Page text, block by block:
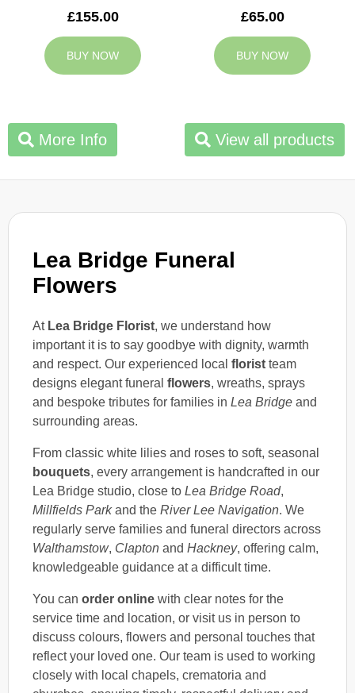
Lea Bridge Funeral
Flowers
At Lea Bridge Florist, we understand how
important it is to say goodbye with dignity, warmth
and respect. Our experienced local florist team
designs elegant funeral flowers, wreaths, sprays
and bespoke tributes for families in Lea Bridge and
surrounding areas.
From classic white lilies and roses to soft, seasonal
bouquets, every arrangement is handcrafted in our
Lea Bridge studio, close to Lea Bridge Road,
Millfields Parkand the River Lee Navigation. We
regularly serve families and funeral directors across
Walthamstow, Clapton and Hackney, offering calm,
knowledgeable guidance at a difficult time.
You can order online with clear notes for the
service time and location, or visit us in person to
discuss colours, flowers and personal touches that
reflect your loved one. Our team is used to working
closely with local chapels, crematoria and
£155.00
BUY NOW
£65.00
BUY NOW
More Info View all products